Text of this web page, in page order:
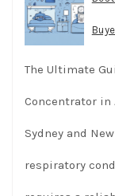
The Ultimate
Concentrator in
Sydney and
respiratory